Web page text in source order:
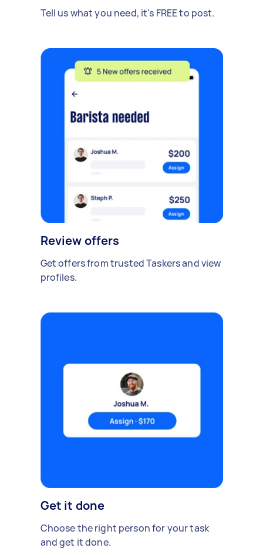
Tell us what you need, it's FREE to post.
Review offers
Get offers from trusted Taskers and view
profiles.
Get it done
Choose the right person for your task
and get it done.